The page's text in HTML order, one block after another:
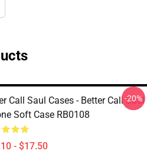
Call Saul Cases - Better Call Saul
Soft Case RB0108
- $17.50
-20%